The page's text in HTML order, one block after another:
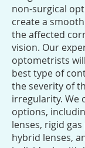
non-surgical
create a
the affected
vision. Our
optometrists
best type of
the severity of
irregularity. We
options,
lenses, rigid
hybrid lenses,